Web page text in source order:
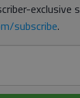
exclusive
subscribe.